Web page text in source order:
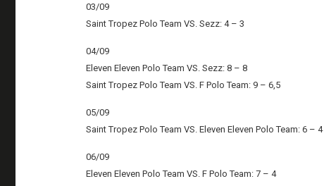
03/09
Saint Tropez Polo Team VS. Sezz: 4 – 3
04/09
Eleven Eleven Polo Team VS. Sezz: 8 – 8
Saint Tropez Polo Team VS. F Polo Team: 9 – 6,5
05/09
Saint Tropez Polo Team VS. Eleven Eleven Polo Team: 6 – 4
06/09
Eleven Eleven Polo Team VS. F Polo Team: 7 – 4